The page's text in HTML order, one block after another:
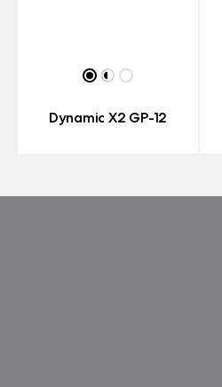
Dynamic X2 GP-12